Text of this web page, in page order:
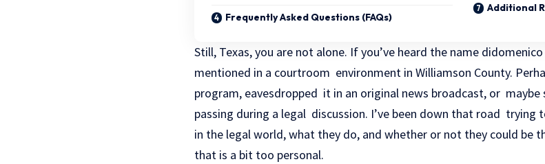
Frequently Asked Questions (FAQs)
Additional
Still, Texas, you are not alone. If you’ve heard the name
mentioned in a courtroom environment in Williamson County.
program, eavesdropped it in an original news broadcast, or
passing during a legal discussion. I’ve been down that road trying
in the legal world, what they do, and whether or not they could be
that is a bit too personal.